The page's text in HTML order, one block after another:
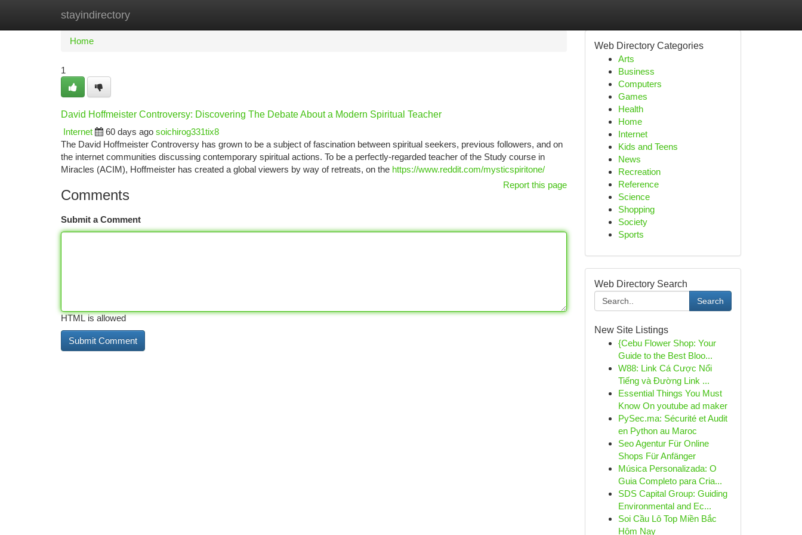
stayindirectory
Home New Site Listings
Home
1
David Hoffmeister Controversy: Discovering The Debate About a Modern Spiritual Teacher
Internet
60 days ago soichirog331tix8
The David Hoffmeister Controversy has grown to be a subject of fascination between spiritual seekers, previous followers, and on
the internet communities discussing contemporary spiritual actions. To be a perfectly-regarded teacher of the Study course in
Miracles (ACIM), Hoffmeister has created a global viewers by way of retreats, on the https://www.reddit.com/mysticspiritone/
Report this page
Comments
Submit a Comment
HTML is allowed
Web Directory Categories
Arts
Business
Computers
Games
Health
Home
Internet
Kids and Teens
News
Recreation
Reference
Science
Shopping
Society
Sports
Web Directory Search
Search
New Site Listings
{Cebu Flower Shop: Your
Guide to the Best Bloo...
W88: Link Cá Cược Nổi
Tiếng và Đường Link ...
Essential Things You Must
Know On youtube ad maker
PySec.ma: Sécurité et Audit
en Python au Maroc
Seo Agentur Für Online
Shops Für Anfänger
Música Personalizada: O
Guia Completo para Cria...
SDS Capital Group: Guiding
Environmental and Ec...
Soi Cầu Lô Top Miền Bắc
Hôm Nay